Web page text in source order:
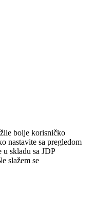
bolje korisničko
nastavite sa pregledom
u skladu sa JDP
slažem se